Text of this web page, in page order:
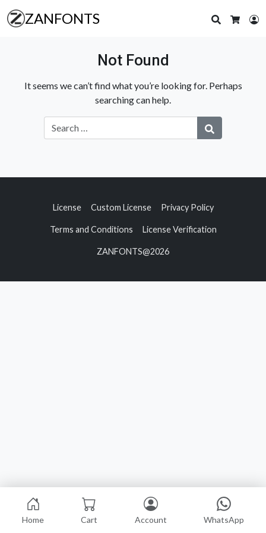
ZANFONTS
Search
Not Found
It seems we can’t find what you’re looking for. Perhaps
searching can help.
License Custom License Privacy Policy
Terms and Conditions License Verification
ZANFONTS@2026
Home Cart Account WhatsApp